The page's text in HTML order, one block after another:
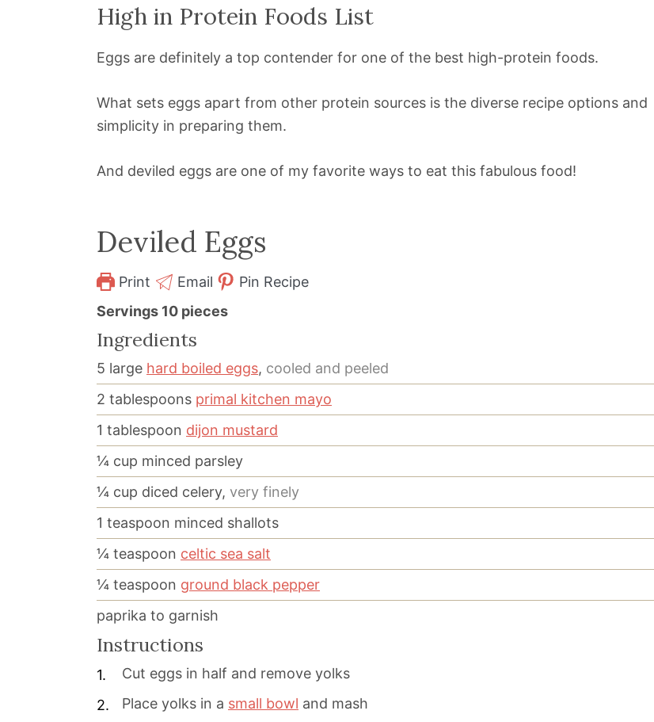
High in Protein Foods List
Eggs are definitely a top contender for one of the best high-protein foods.
What sets eggs apart from other protein sources is the diverse recipe options and
simplicity in preparing them.
And deviled eggs are one of my favorite ways to eat this fabulous food!
Deviled Eggs
Print Email
Pin Recipe
Servings 10 pieces
Ingredients
5 large hard boiled eggs, cooled and peeled
2 tablespoons primal kitchen mayo
1 tablespoon dijon mustard
¼ cup minced parsley
¼ cup diced celery, very finely
1 teaspoon minced shallots
¼ teaspoon celtic sea salt
¼ teaspoon ground black pepper
paprika to garnish
Instructions
Cut eggs in half and remove yolks
Place yolks in a small bowl and mash